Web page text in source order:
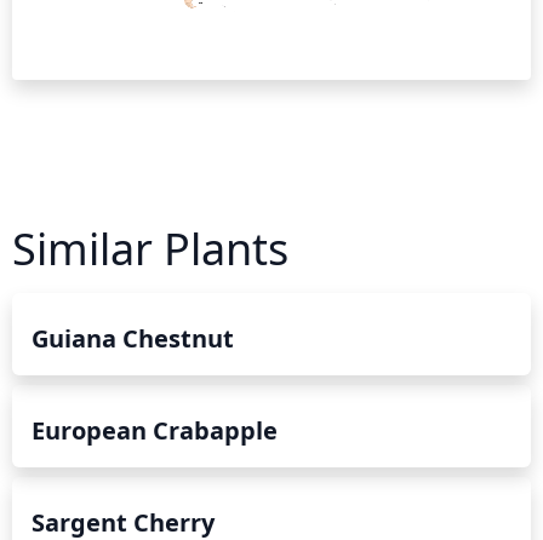
Similar Plants
Guiana Chestnut
European Crabapple
Sargent Cherry